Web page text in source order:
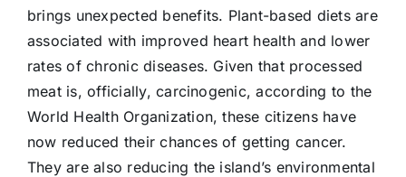
brings unexpected benefits. Plant-based diets are
associated with improved heart health and lower
rates of chronic diseases. Given that processed
meat is, officially, carcinogenic, according to the
World Health Organization, these citizens have
now reduced their chances of getting cancer.
They are also reducing the island’s environmental